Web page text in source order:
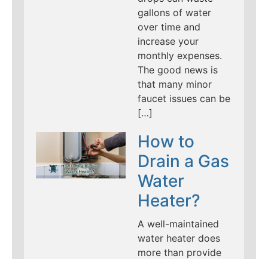
gallons of water
over time and
increase your
monthly expenses.
The good news is
that many minor
faucet issues can be
[…]
How to
Drain a Gas
Water
Heater?
A well-maintained
water heater does
more than provide